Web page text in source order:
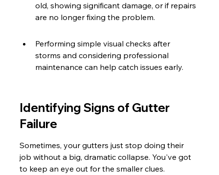
old, showing significant damage, or if repairs
are no longer fixing the problem.
Performing simple visual checks after
storms and considering professional
maintenance can help catch issues early.
Identifying Signs of Gutter
Failure
Sometimes, your gutters just stop doing their
job without a big, dramatic collapse. You've got
to keep an eye out for the smaller clues.